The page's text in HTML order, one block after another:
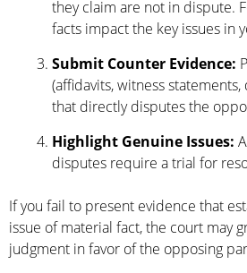
they claim are not in dispute.
facts impact the key issues in
Submit Counter Evidence:
(affidavits, witness
that directly disputes the
Highlight Genuine Issues:
disputes require a trial for
If you fail to present evidence that
issue of material fact, the court may
judgment in favor of the opposing